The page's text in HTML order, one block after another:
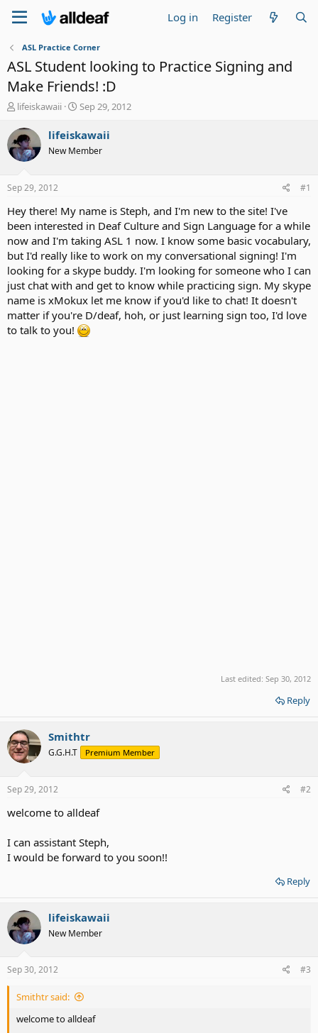
Log in Register
ASL Practice Corner
ASL Student looking to Practice Signing and
Make Friends! :D
T
r
e
a
t
a
t
e
r
lifeiskawaii
S
a
t
e
Sep 29, 2012
lifeiskawaii
New Member
Sep 29, 2012 #1
Hey there! My name is Steph, and I'm new to the site! I've
been interested in Deaf Culture and Sign Language for a while
now and I'm taking ASL 1 now. I know some basic vocabulary,
but I'd really like to work on my conversational signing! I'm
looking for a skype buddy. I'm looking for someone who I can
just chat with and get to know while practicing sign. My skype
name is xMokux let me know if you'd like to chat! It doesn't
matter if you're D/deaf, hoh, or just learning sign too, I'd love
to talk to you!
Last edited: Sep 30, 2012
Reply
Smithtr
G.G.H.T Premium Member
Sep 29, 2012 #2
welcome to alldeaf
I can assistant Steph,
I would be forward to you soon!!
Reply
lifeiskawaii
New Member
Sep 30, 2012 #3
Smithtr said:
welcome to alldeaf